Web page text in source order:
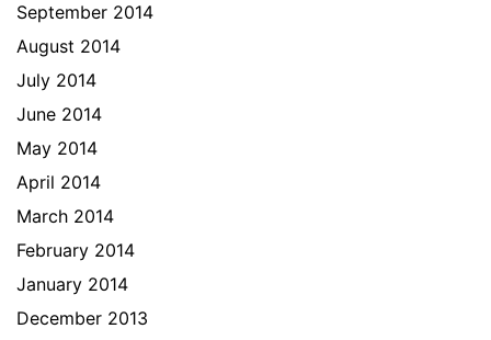
September 2014
August 2014
July 2014
June 2014
May 2014
April 2014
March 2014
February 2014
January 2014
December 2013